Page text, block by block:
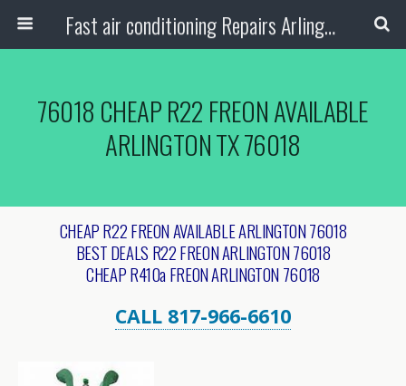
Fast air conditioning Repairs Arlington Tx
76018 CHEAP R22 FREON AVAILABLE
ARLINGTON TX 76018
CHEAP R22 FREON AVAILABLE ARLINGTON 76018
BEST DEALS R22 FREON ARLINGTON 76018
CHEAP R410a FREON ARLINGTON 76018
CALL 817-966-6610